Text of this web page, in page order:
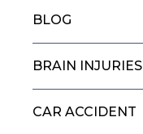
BLOG
BRAIN INJURIES
CAR ACCIDENT